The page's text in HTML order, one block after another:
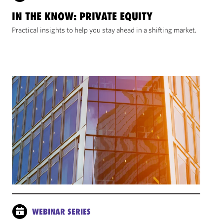
IN THE KNOW: PRIVATE EQUITY
Practical insights to help you stay ahead in a shifting market.
WEBINAR SERIES